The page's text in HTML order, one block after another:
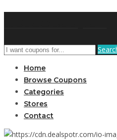
Home
Browse Coupons
Categories
Stores
Contact